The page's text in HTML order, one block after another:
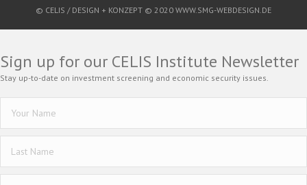
© CELIS / DESIGN + KONZEPT © 2020 WWW.SMG-WEBDESIGN.DE
Sign up for our CELIS Institute Newsletter
Stay up-to-date on investment screening and economic security issues.